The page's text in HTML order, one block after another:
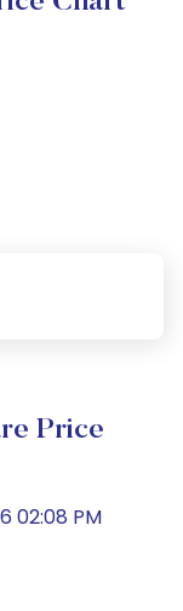
Price
02:08 PM